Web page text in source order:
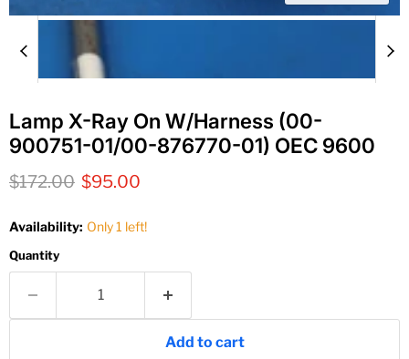
Lamp X-Ray On W/Harness (00-
900751-01/00-876770-01) OEC 9600
Original price
$172.00 Current price
$95.00
Availability: Only 1 left!
Quantity
Add to cart